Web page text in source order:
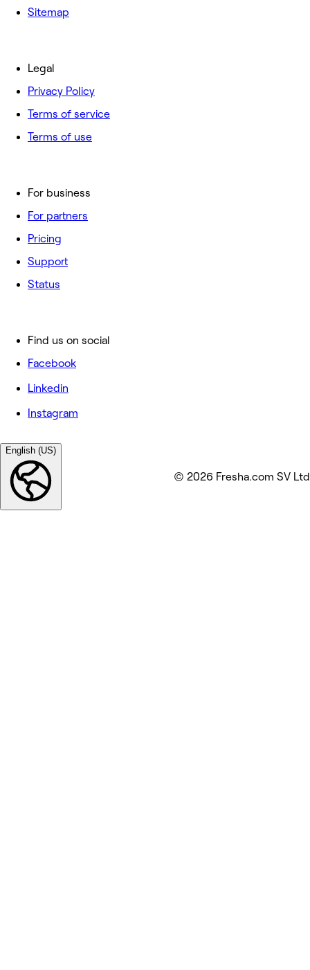
Sitemap
For business
For partners
Pricing
Support
Status
Legal
Privacy Policy
Terms of service
Terms of use
Find us on social
Facebook
Linkedin
Instagram
English (US)
© 2026 Fresha.com SV Ltd